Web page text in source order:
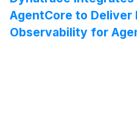
posture across their cloud
Dynatrace is proud to
AgentCore to Deliver
Observability for